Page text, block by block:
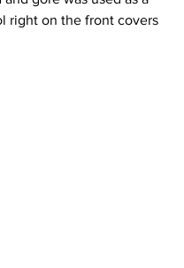
right on the front covers